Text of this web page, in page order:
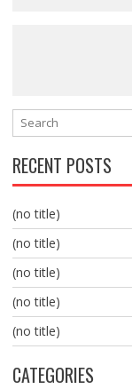
RECENT POSTS
(no title)
(no title)
(no title)
(no title)
(no title)
CATEGORIES